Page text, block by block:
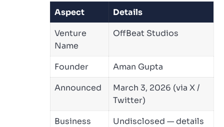
Aspect
Details
Venture
Name
OffBeat Studios
Founder
Aman Gupta
Announced
March 3, 2026 (via X /
Twitter)
Business
Undisclosed — details